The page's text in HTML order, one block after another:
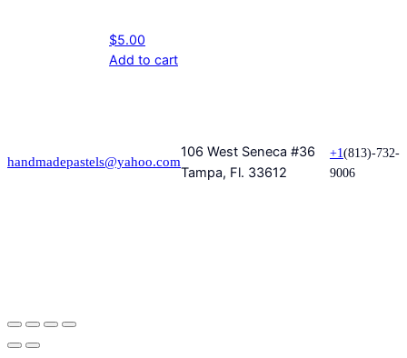
$5.00
Add to cart
handmadepastels@yahoo.com
106 West Seneca #36
Tampa, Fl. 33612
+1(813)-732-
9006